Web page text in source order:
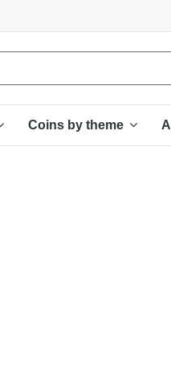
Coins by theme